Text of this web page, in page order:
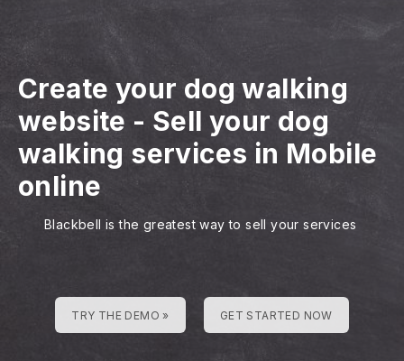
Create your dog walking
website - Sell your dog
walking services in Mobile
online
Blackbell is the greatest way to sell your services
TRY THE DEMO » GET STARTED NOW